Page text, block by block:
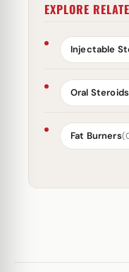
EXPLORE
Injectable
Oral Steroids
Fat Burners